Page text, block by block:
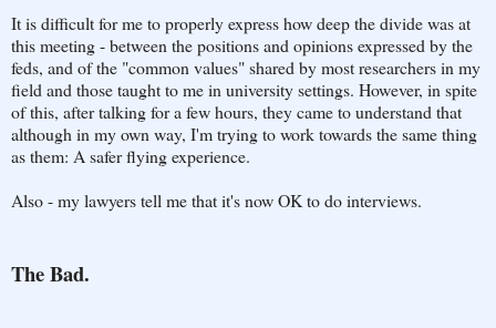
It is difficult for me to properly express how deep the divide was at
this meeting - between the positions and opinions expressed by the
feds, and of the "common values" shared by most researchers in my
field and those taught to me in university settings. However, in spite
of this, after talking for a few hours, they came to understand that
although in my own way, I'm trying to work towards the same thing
as them: A safer flying experience.
Also - my lawyers tell me that it's now OK to do interviews.
The Bad.